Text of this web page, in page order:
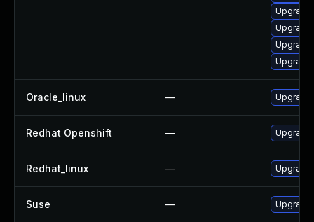
Oracle_linux — Upgrade
Redhat Openshift —
Redhat_linux — Upgrade
Suse —